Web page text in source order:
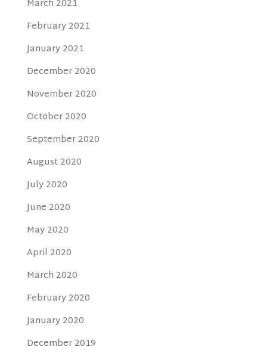
March 2021
February 2021
January 2021
December 2020
November 2020
October 2020
September 2020
August 2020
July 2020
June 2020
May 2020
April 2020
March 2020
February 2020
January 2020
December 2019